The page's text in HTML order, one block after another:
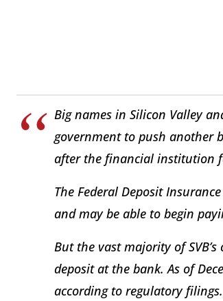
Big names in Silicon Valley
government to push another
after the financial institution
The Federal Deposit
and may be able to begin
But the vast majority of
deposit at the bank. As of
according to regulatory